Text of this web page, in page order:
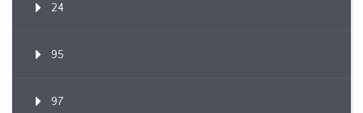
24
95
97